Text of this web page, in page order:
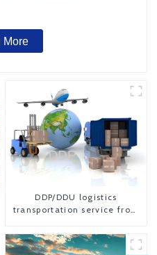
More
DDP/DDU logistics
transportation service from